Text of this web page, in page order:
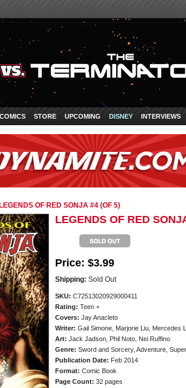
STORE UPCOMING DISNEY INTERVIEWS
LEGENDS OF RED SONJA #4 (OF 5)
LEGENDS OF RED
Price: $3.99
Shipping: Sold Out
SKU: C72513020929000411
Rating: Teen +
Covers: Jay Anacleto
Writer: Gail Simone, Marjorie Liu, Mercedes
Art: Jack Jadson, Phil Noto, Nei Ruffino
Genre: Sword and Sorcery, Adventure,
Publication Date: Feb 2014
Format: Comic Book
Page Count: 32 pages